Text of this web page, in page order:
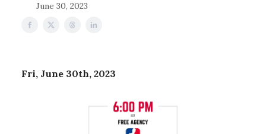
June 30, 2023
Fri, June 30th, 2023